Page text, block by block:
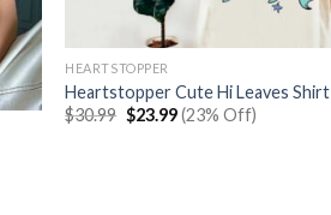
HEARTSTOPPER
Heartstopper Cute Hi Leaves Shirt
$30.99 Original
price
$23.99Current
price
(23% Off)